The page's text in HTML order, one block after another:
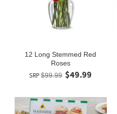
12 Long Stemmed Red
Roses
SRP $99.99 $49.99